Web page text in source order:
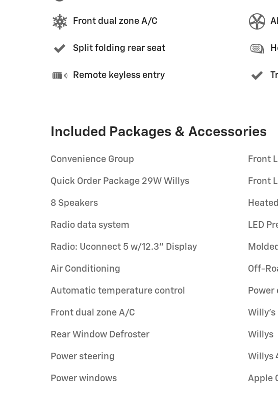
Front dual zone A/C
Split folding rear seat
Remote keyless entry
Included Packages & Accessories
Convenience Group
Quick Order Package 29W Willys
8 Speakers
Radio data system
Radio: Uconnect 5 w/12.3" Display
Air Conditioning
Automatic temperature control
Front dual zone A/C
Rear Window Defroster
Power steering
Power windows
Front
Front
LED
Off-
Willy's
Willys
Willys
Apple